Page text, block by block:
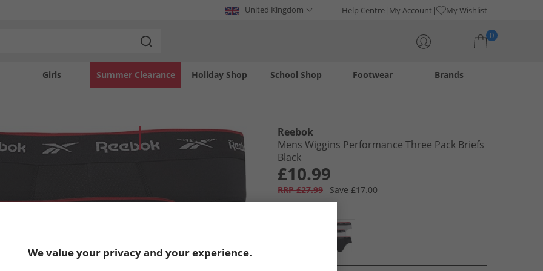
United Kingdom Help Centre My Account My Wishlist
0
Girls Holiday Shop
Summer Clearance Footwear
School Shop Brands
HALF PRICEOR LESS
Reebok
Mens Wiggins Performance Three Pack Briefs
Black
£10.99
RRP £27.99
Save £17.00
We value your privacy and your experience.